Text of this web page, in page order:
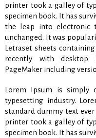
printer took a galley of
specimen book. It has
the leap into electronic
unchanged. It was
Letraset sheets
recently with desktop
PageMaker including
Lorem Ipsum is simply
typesetting industry.
standard dummy text ever
printer took a galley of
specimen book. It has